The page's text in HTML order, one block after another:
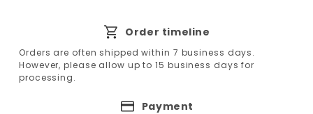
Order timeline
Orders are often shipped within 7 business days.
However, please allow up to 15 business days for
processing.
Payment